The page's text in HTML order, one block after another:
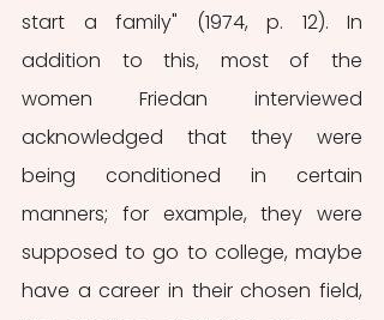
start a family" (1974, p. 12). In
addition to this, most of the
women Friedan interviewed
acknowledged that they were
being conditioned in certain
manners; for example, they were
supposed to go to college, maybe
have a career in their chosen field,